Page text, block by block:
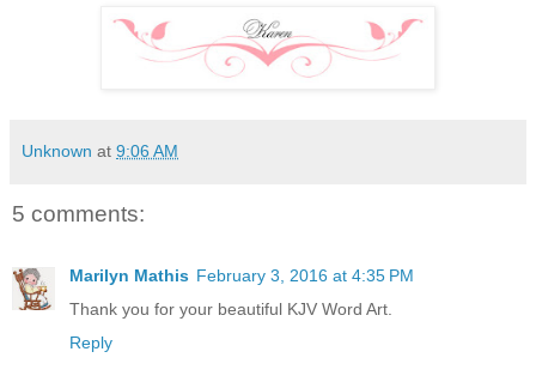
Unknown at 9:06 AM
5 comments:
Marilyn Mathis February 3, 2016 at 4:35 PM
Thank you for your beautiful KJV Word Art.
Reply